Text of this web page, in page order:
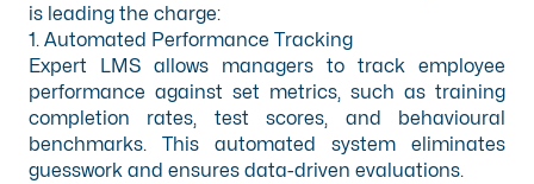
is leading the charge:
1. Automated Performance Tracking
Expert LMS allows managers to track employee
performance against set metrics, such as training
completion rates, test scores, and behavioural
benchmarks. This automated system eliminates
guesswork and ensures data-driven evaluations.